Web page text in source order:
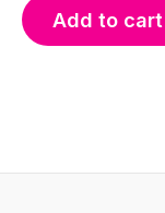
Add to cart